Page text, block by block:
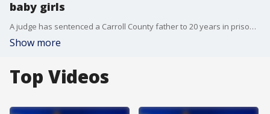
baby girls
A judge has sentenced a Carroll County father to 20 years in prison for the hot car death of his twin baby girls. The twins' mother exclusively spoke to FOX 5 Atlanta.
Show more
Top Videos